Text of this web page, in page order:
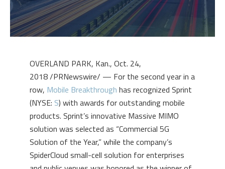
OVERLAND PARK, Kan., Oct. 24,
2018/PRNewswire/ — For the second year in a
row, Mobile Breakthrough has recognized Sprint
(NYSE: S) with awards for outstanding mobile
products. Sprint’s innovative Massive MIMO
solution was selected as “Commercial 5G
Solution of the Year,” while the company’s
SpiderCloud small-cell solution for enterprises